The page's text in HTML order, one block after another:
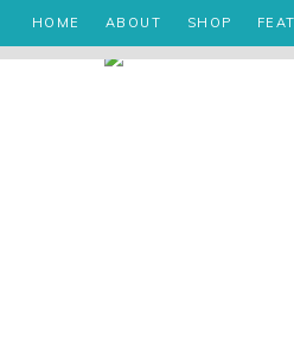
HOME ABOUT SHOP